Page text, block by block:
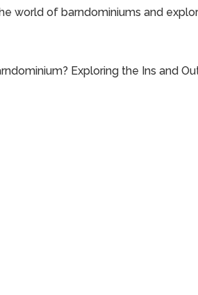
world of barndominiums and
Exploring the Ins and